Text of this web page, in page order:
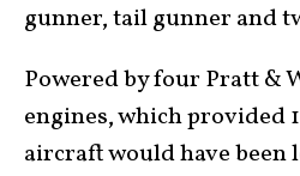
gunner, tail gunner and
Powered by four Pratt &
engines, which provided
aircraft would have been